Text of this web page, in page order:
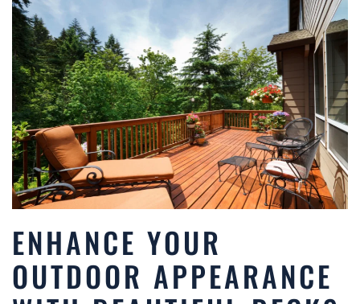
ENHANCE YOUR
OUTDOOR APPEARANCE